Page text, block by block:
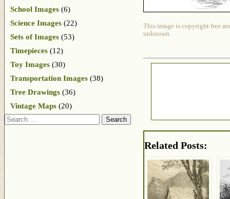
This image is copyright free
unknown.
Related Posts:
School Images (6)
Science Images (22)
Sets of Images (53)
Timepieces (12)
Toy Images (30)
Transportation Images (38)
Tree Drawings (36)
Vintage Maps (20)
Search